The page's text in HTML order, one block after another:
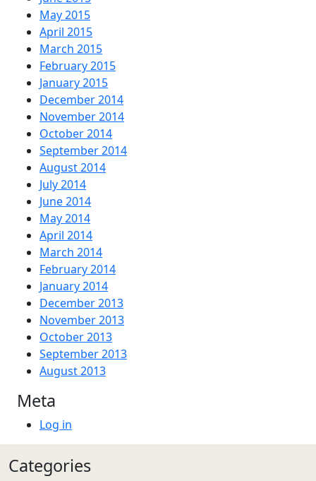
May 2015
April 2015
March 2015
February 2015
January 2015
December 2014
November 2014
October 2014
September 2014
August 2014
July 2014
June 2014
May 2014
April 2014
March 2014
February 2014
January 2014
December 2013
November 2013
October 2013
September 2013
August 2013
Meta
Log in
Categories